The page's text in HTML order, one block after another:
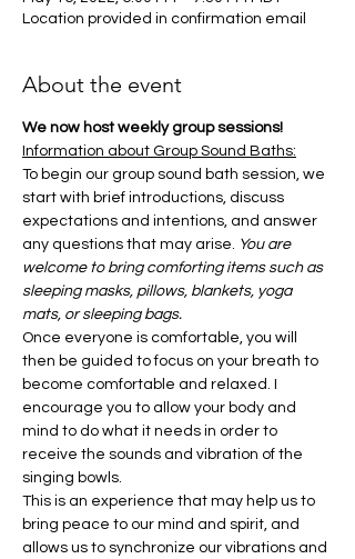
Location provided in confirmation email
About the event
We now host weekly group sessions!
Information about Group Sound Baths:
To begin our group sound bath session, we
start with brief introductions, discuss
expectations and intentions, and answer
any questions that may arise. You are
welcome to bring comforting items such as
sleeping masks, pillows, blankets, yoga
mats, or sleeping bags.
Once everyone is comfortable, you will
then be guided to focus on your breath to
become comfortable and relaxed. I
encourage you to allow your body and
mind to do what it needs in order to
receive the sounds and vibration of the
singing bowls.
This is an experience that may help us to
bring peace to our mind and spirit, and
allows us to synchronize our vibrations and